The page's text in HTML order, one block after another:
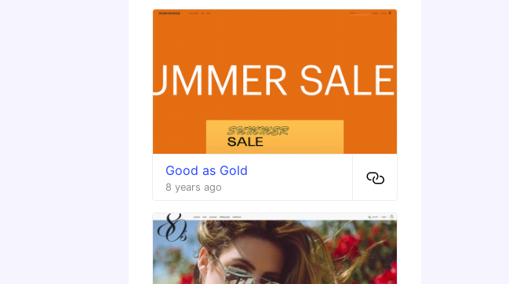
Good as Gold
8 years ago